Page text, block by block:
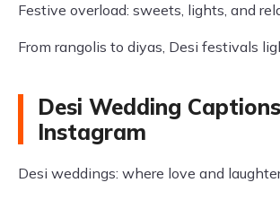
Festive overload: sweets, lights, and
From rangolis to diyas, Desi festivals
Desi Wedding
Instagram
Desi weddings: where love and